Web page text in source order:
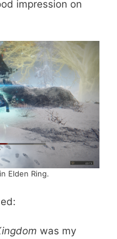
impression on
Elden Ring.
was my